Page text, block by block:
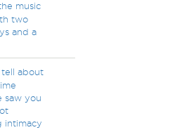
music
two
and a
about
saw you
intimacy